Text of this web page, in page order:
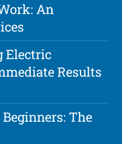
An
Electric
Results
The